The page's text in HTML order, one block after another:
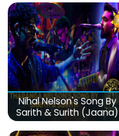
Nihal Nelson's Song By
Sarith & Surith (Jaana)